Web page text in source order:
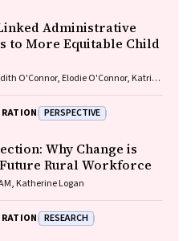
Administrative
to More Equitable Child
O'Connor, Elodie O'Connor, Katrina
R. Goldfeld
PERSPECTIVE
Why Change is
Rural Workforce
Katherine Logan
RESEARCH